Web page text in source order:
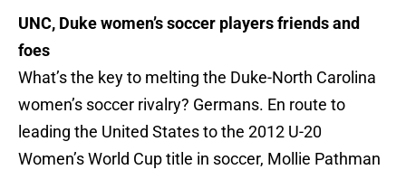
UNC, Duke women’s soccer players friends and
foes
What’s the key to melting the Duke-North Carolina
women’s soccer rivalry? Germans. En route to
leading the United States to the 2012 U-20
Women’s World Cup title in soccer, Mollie Pathman